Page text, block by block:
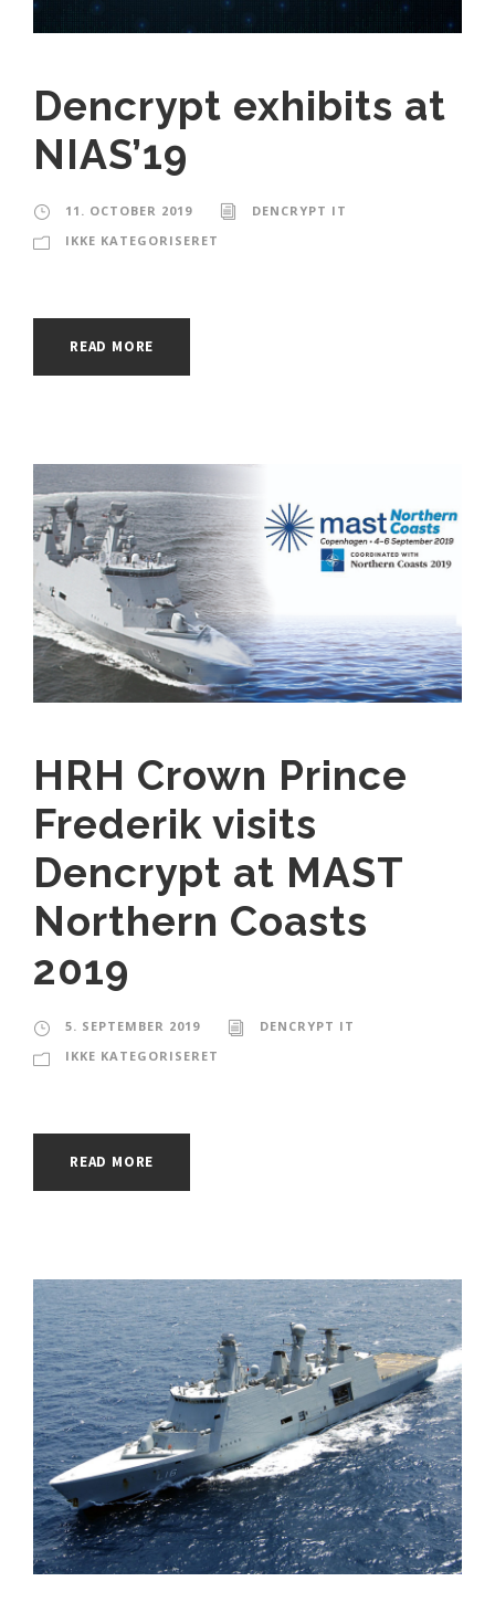
Dencrypt exhibits at
NIAS’19
11. OCTOBER 2019
DENCRYPT IT
IKKE KATEGORISERET
READ MORE
HRH Crown Prince
Frederik visits
Dencrypt at MAST
Northern Coasts
2019
5. SEPTEMBER 2019
DENCRYPT IT
IKKE KATEGORISERET
READ MORE